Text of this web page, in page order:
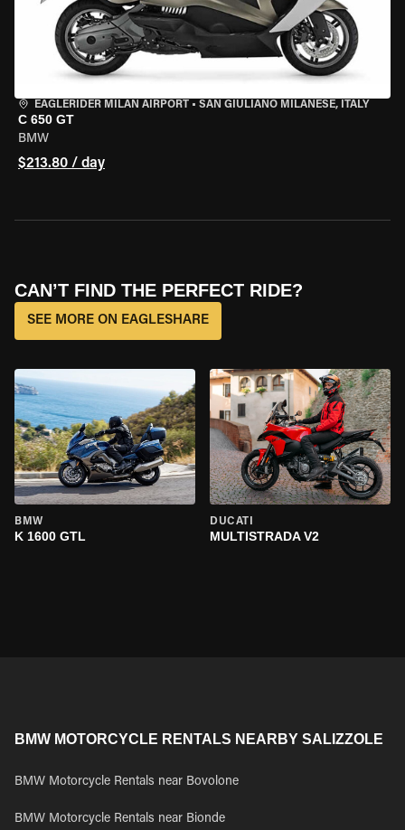
EAGLERIDER MILAN AIRPORT • SAN GIULIANO MILANESE, ITALY
C 650 GT
BMW
$213.80 / day
CAN’T FIND THE PERFECT RIDE?
SEE MORE ON EAGLESHARE
BMW
K 1600 GTL
DUCATI
MULTISTRADA V2
BMW MOTORCYCLE RENTALS NEARBY SALIZZOLE
BMW Motorcycle Rentals near Bovolone
BMW Motorcycle Rentals near Bionde